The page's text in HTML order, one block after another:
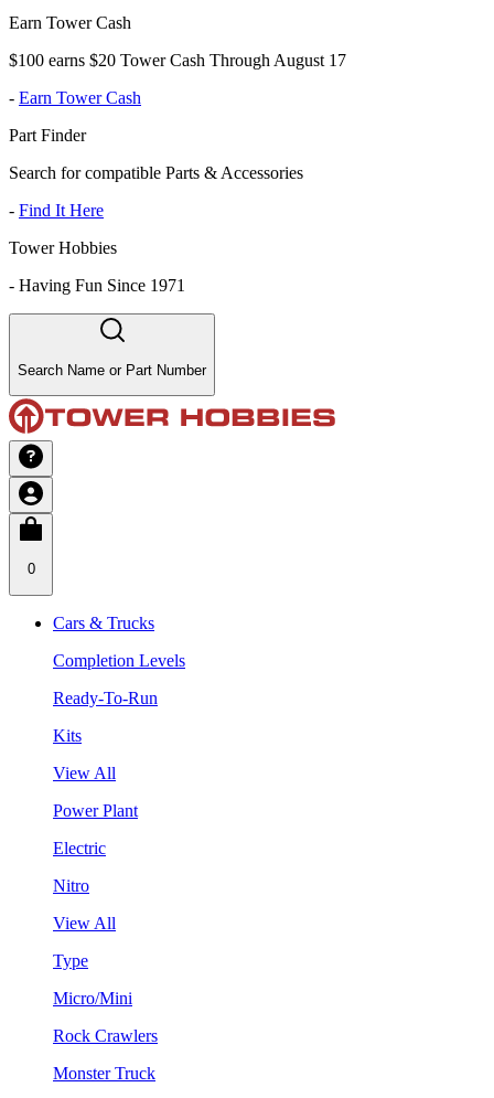
Earn Tower Cash
$100 earns $20 Tower Cash Through August 17
- Earn Tower Cash
Part Finder
Search for compatible Parts & Accessories
- Find It Here
Tower Hobbies
- Having Fun Since 1971
Search Name or Part Number
0
Cars & Trucks
Completion Levels
Ready-To-Run
Kits
View All
Power Plant
Electric
Nitro
View All
Type
Micro/Mini
Rock Crawlers
Monster Truck